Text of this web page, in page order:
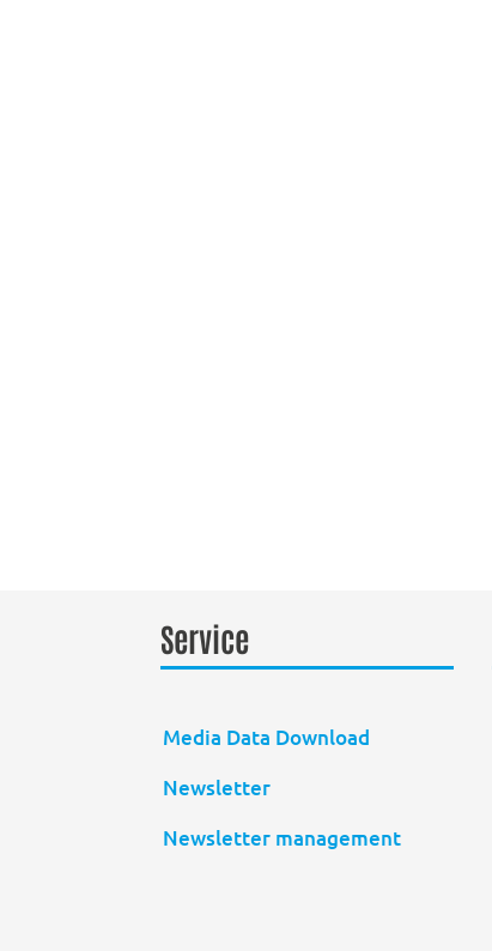
Service
Media Data Download
Newsletter
Newsletter management